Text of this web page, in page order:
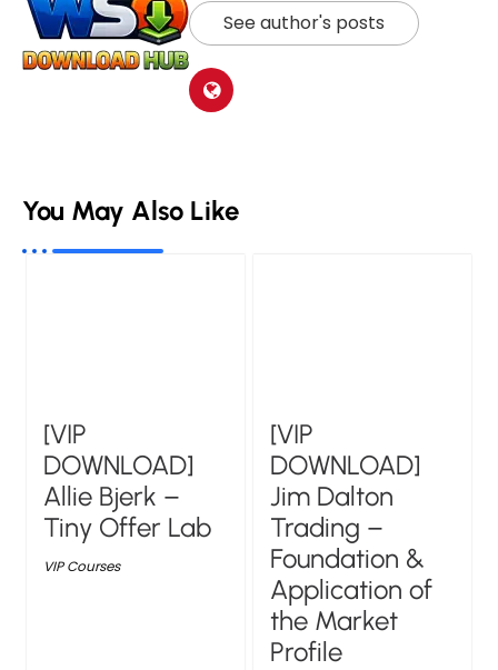
See author's posts
You May Also Like
[VIP
DOWNLOAD]
Allie Bjerk –
Tiny Offer Lab
VIP Courses
[VIP
DOWNLOAD]
Jim Dalton
Trading –
Foundation &
Application of
the Market
Profile